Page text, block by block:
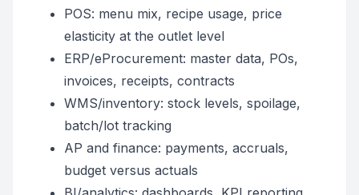
POS: menu mix, recipe usage, price
elasticity at the outlet level
ERP/eProcurement: master data, POs,
invoices, receipts, contracts
WMS/inventory: stock levels, spoilage,
batch/lot tracking
AP and finance: payments, accruals,
budget versus actuals